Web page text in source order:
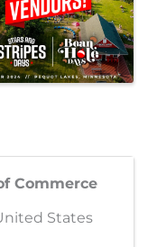
Commerce
States